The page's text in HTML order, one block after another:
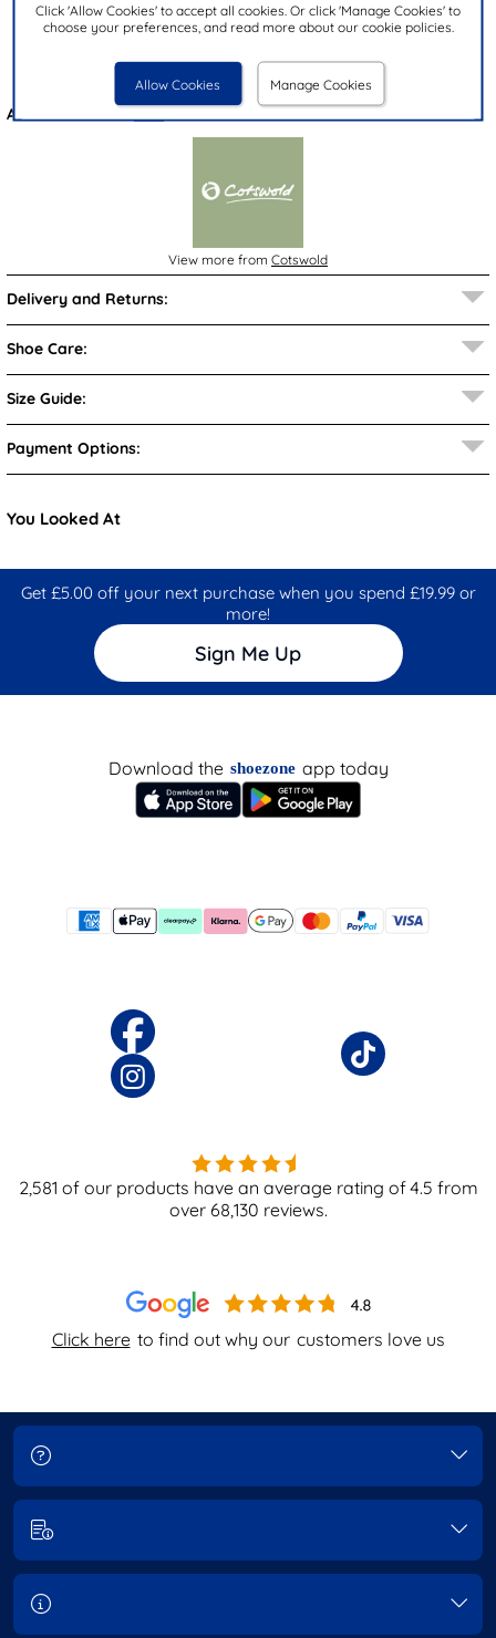
Click 'Allow Cookies' to accept all cookies. Or click 'Manage Cookies' to
choose your preferences, and read more about our cookie policies.
Allow Cookies Manage Cookies
Heel Height:
Closure Type:
2cm
Cotswold
Also available inPink
View more from Cotswold
Delivery and Returns:
Shoe Care:
Size Guide:
Payment Options:
You Looked At
Get £5.00 off your next purchase when you spend £19.99 or
more!
Sign Me Up
Click here to find out why our customers love us
Download the shoezone app today
2,581 of our products have an average rating of4.5 from
over 68,130 reviews.